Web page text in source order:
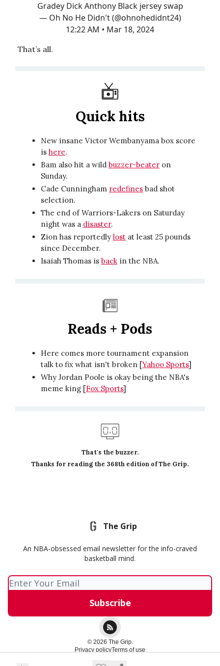
Gradey Dick Anthony Black jersey swap
— Oh No He Didn't (@ohnohedidnt24)
12:22 AM • Mar 18, 2024
That’s all.
Quick hits
New insane Victor Wembanyama box score
is here.
Bam also hit a wild buzzer-beater on
Sunday.
Cade Cunningham redefines bad shot
selection.
The end of Warriors-Lakers on Saturday
night was a disaster.
Zion has reportedly lost at least 25 pounds
since December.
Isaiah Thomas is back in the NBA.
Reads + Pods
Here comes more tournament expansion
talk to fix what isn't broken [Yahoo Sports]
Why Jordan Poole is okay being the NBA's
meme king [Fox Sports]
That's the buzzer.
Thanks for reading the 368th edition of The Grip.
The Grip
An NBA-obsessed email newsletter for the info-craved
basketball mind.
© 2026 The Grip.
Privacy policyTerms of use
Powered by beehiiv